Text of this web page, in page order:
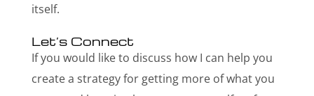
itself.
Let’s Connect
If you would like to discuss how I can help you
create a strategy for getting more of what you